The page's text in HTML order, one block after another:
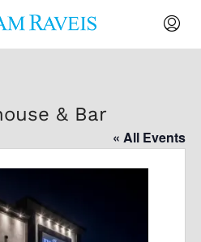
& Bar
« All Events